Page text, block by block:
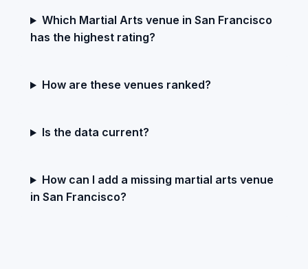
Which Martial Arts venue in San Francisco
has the highest rating?
How are these venues ranked?
Is the data current?
How can I add a missing martial arts venue
in San Francisco?